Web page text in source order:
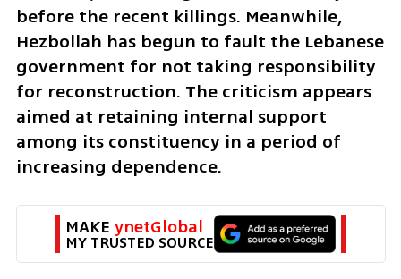
before the recent killings. Meanwhile,
Hezbollah has begun to fault the Lebanese
government for not taking responsibility
for reconstruction. The criticism appears
aimed at retaining internal support
among its constituency in a period of
increasing dependence.
MAKE ynetGlobal
MY TRUSTED SOURCE